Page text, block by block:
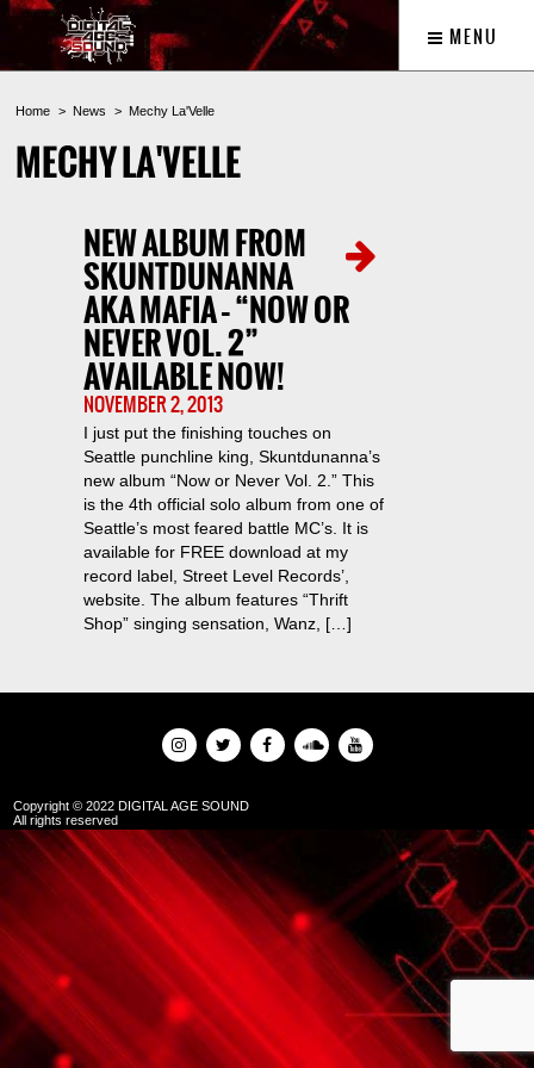
MENU
Home News Mechy La'Velle
MECHY LA'VELLE
NEW ALBUM FROM
SKUNTDUNANNA
AKA MAFIA – “NOW OR
NEVER VOL. 2”
AVAILABLE NOW!
NOVEMBER 2, 2013
I just put the finishing touches on
Seattle punchline king, Skuntdunanna’s
new album “Now or Never Vol. 2.” This
is the 4th official solo album from one of
Seattle’s most feared battle MC’s. It is
available for FREE download at my
record label, Street Level Records’,
website. The album features “Thrift
Shop” singing sensation, Wanz, […]
Copyright © 2022 DIGITAL AGE SOUND
All rights reserved